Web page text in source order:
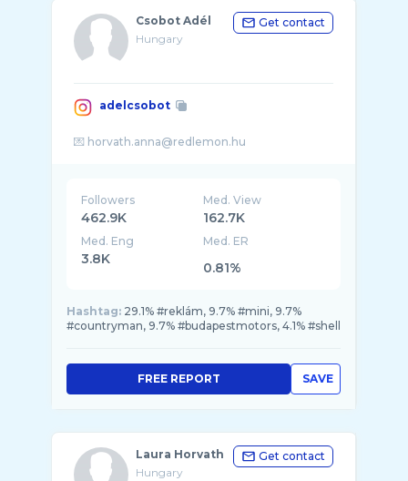
Csobot Adél
Hungary
Get contact
adelcsobot
Followers
462.9K
Med. View
162.7K
Med. Eng
3.8K
Med. ER
0.81%
Hashtag: 29.1% #reklám, 9.7% #mini, 9.7%
#countryman, 9.7% #budapestmotors, 4.1% #shell
SAVE
FREE REPORT
Laura Horvath
Hungary
Get contact